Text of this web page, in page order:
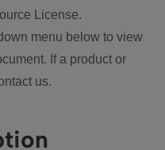
License.
menu below to view
If a product or
us.